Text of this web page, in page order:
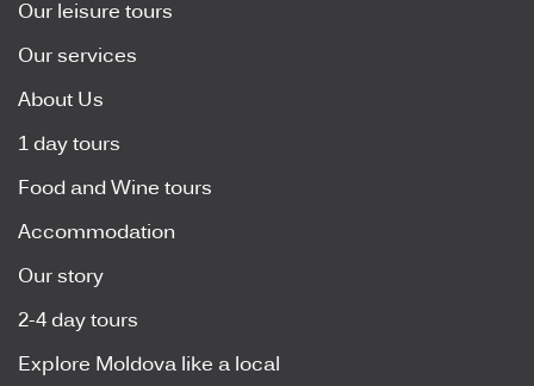
Our leisure tours
Our services
About Us
1 day tours
Food and Wine tours
Accommodation
Our story
2-4 day tours
Explore Moldova like a local